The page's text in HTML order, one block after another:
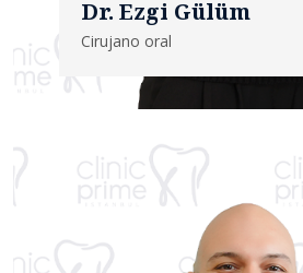
Dr. Ezgi Gülüm
Cirujano oral